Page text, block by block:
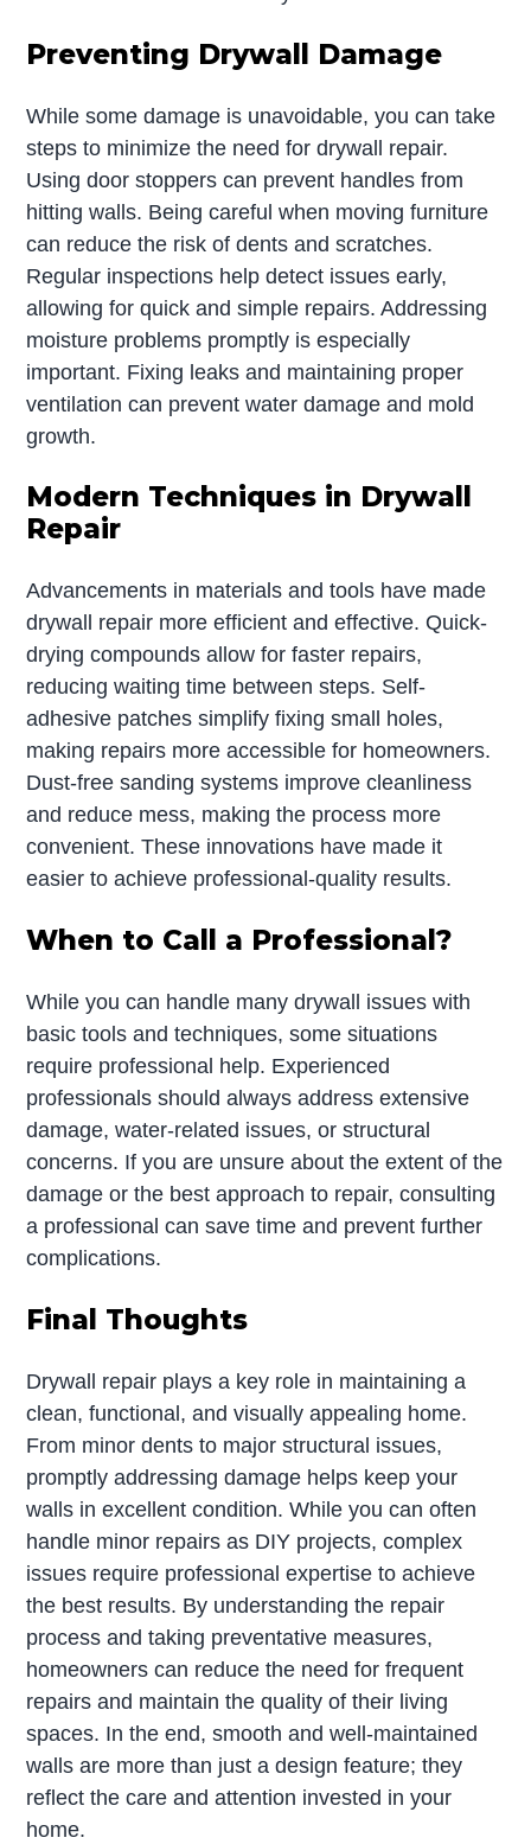
Preventing Drywall Damage
While some damage is unavoidable, you can take
steps to minimize the need for drywall repair.
Using door stoppers can prevent handles from
hitting walls. Being careful when moving furniture
can reduce the risk of dents and scratches.
Regular inspections help detect issues early,
allowing for quick and simple repairs. Addressing
moisture problems promptly is especially
important. Fixing leaks and maintaining proper
ventilation can prevent water damage and mold
growth.
Modern Techniques in Drywall
Repair
Advancements in materials and tools have made
drywall repair more efficient and effective. Quick-
drying compounds allow for faster repairs,
reducing waiting time between steps. Self-
adhesive patches simplify fixing small holes,
making repairs more accessible for homeowners.
Dust-free sanding systems improve cleanliness
and reduce mess, making the process more
convenient. These innovations have made it
easier to achieve professional-quality results.
When to Call a Professional?
While you can handle many drywall issues with
basic tools and techniques, some situations
require professional help. Experienced
professionals should always address extensive
damage, water-related issues, or structural
concerns. If you are unsure about the extent of the
damage or the best approach to repair, consulting
a professional can save time and prevent further
complications.
Final Thoughts
Drywall repair plays a key role in maintaining a
clean, functional, and visually appealing home.
From minor dents to major structural issues,
promptly addressing damage helps keep your
walls in excellent condition. While you can often
handle minor repairs as DIY projects, complex
issues require professional expertise to achieve
the best results. By understanding the repair
process and taking preventative measures,
homeowners can reduce the need for frequent
repairs and maintain the quality of their living
spaces. In the end, smooth and well-maintained
walls are more than just a design feature; they
reflect the care and attention invested in your
home.